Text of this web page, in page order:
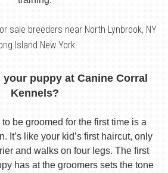
sale breeders near North Lynbrook, NY
Island New York
puppy at Canine Corral
Kennels?
be groomed for the first time is a
It’s like your kid’s first haircut, only
and walks on four legs. The first
has at the groomers sets the tone